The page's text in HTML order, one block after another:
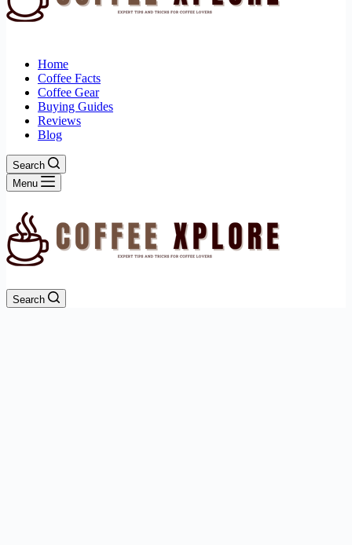
Home
Coffee Facts
Coffee Gear
Buying Guides
Reviews
Blog
Search
Menu
Search